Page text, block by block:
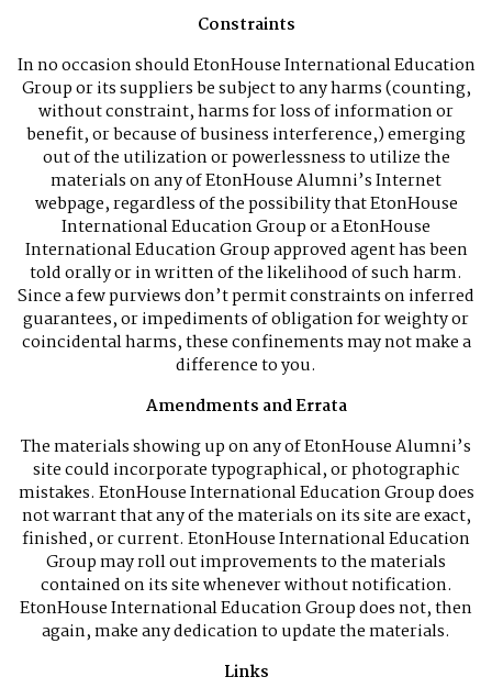
Constraints
In no occasion should EtonHouse International Education
Group or its suppliers be subject to any harms (counting,
without constraint, harms for loss of information or
benefit, or because of business interference,) emerging
out of the utilization or powerlessness to utilize the
materials on any of EtonHouse Alumni’s Internet
webpage, regardless of the possibility that EtonHouse
International Education Group or a EtonHouse
International Education Group approved agent has been
told orally or in written of the likelihood of such harm.
Since a few purviews don’t permit constraints on inferred
guarantees, or impediments of obligation for weighty or
coincidental harms, these confinements may not make a
difference to you.
Amendments and Errata
The materials showing up on any of EtonHouse Alumni’s
site could incorporate typographical, or photographic
mistakes. EtonHouse International Education Group does
not warrant that any of the materials on its site are exact,
finished, or current. EtonHouse International Education
Group may roll out improvements to the materials
contained on its site whenever without notification.
EtonHouse International Education Group does not, then
again, make any dedication to update the materials.
Links